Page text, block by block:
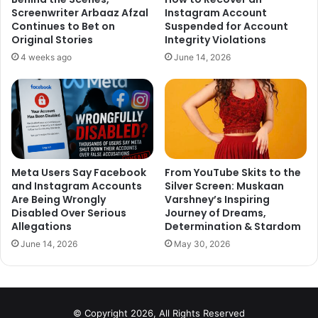
am a current serving cabinet minister. But just plain
common sense. Would you take sanitary napkins seeped
in menstrual blood and walk into a friend’s home? You
same thing and walk into house of God? So that is the
difference. I have the right to pray, I do not have the
right to desecrate. That is my personal opinion.”
Watch The Video:
Just watched the video.
@IndianExpresshas quoted Smriti
Irani. But only@smritiiraniMa'am
Screenwriter Arbaaz Afzal
Continues to Bet on
Original Stories
4 weeks ago
Instagram Account
Suspended for Account
Integrity Violations
June 14, 2026
Meta Users Say Facebook
and Instagram Accounts
Are Being Wrongly
Disabled Over Serious
Allegations
June 14, 2026
From YouTube Skits to the
Silver Screen: Muskaan
Varshney’s Inspiring
Journey of Dreams,
Determination & Stardom
May 30, 2026
© Copyright 2026, All Rights Reserved